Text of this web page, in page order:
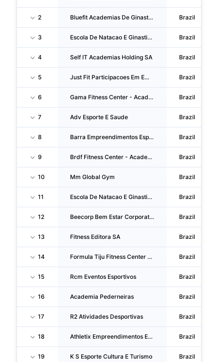
2 Bluefit Academias De Ginastica E Participacoes S.A. Brazil
3 Escola De Natacao E Ginastica Bioswim Brazil
4 Self IT Academias Holding SA Brazil
5 Just Fit Participacoes Em Empreendimentos S.A. Brazil
6 Gama Fitness Center - Academia De Ginastica SA Brazil
7 Adv Esporte E Saude Brazil
8 Barra Empreendimentos Esportivos Brazil
9 Brdf Fitness Center - Academia De Ginastica SA Brazil
10 Mm Global Gym Brazil
11 Escola De Natacao E Ginastica Biomorum Brazil
12 Beecorp Bem Estar Corporativo Brazil
13 Fitness Editora SA Brazil
14 Formula Tiju Fitness Center - Academia De Ginastica Brazil
15 Rcm Eventos Esportivos Brazil
16 Academia Pederneiras Brazil
17 R2 Atividades Desportivas Brazil
18 Athletix Empreendimentos Esportivos Brazil
19 K S Esporte Cultura E Turismo Brazil